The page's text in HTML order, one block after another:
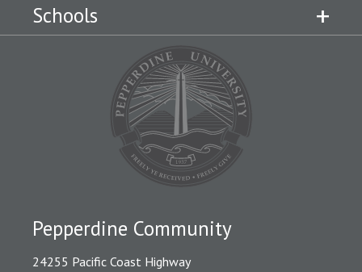
Schools
Pepperdine Community
24255 Pacific Coast Highway